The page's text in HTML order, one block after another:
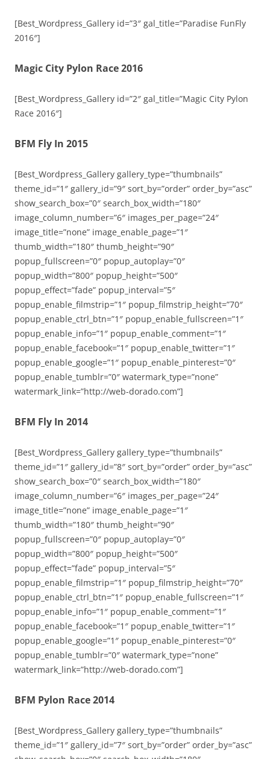
[Best_Wordpress_Gallery id=”3″ gal_title=”Paradise FunFly
2016″]
Magic City Pylon Race 2016
[Best_Wordpress_Gallery id=”2″ gal_title=”Magic City Pylon
Race 2016″]
BFM Fly In 2015
[Best_Wordpress_Gallery gallery_type=”thumbnails”
theme_id=”1″ gallery_id=”9″ sort_by=”order” order_by=”asc”
show_search_box=”0″ search_box_width=”180″
image_column_number=”6″ images_per_page=”24″
image_title=”none” image_enable_page=”1″
thumb_width=”180″ thumb_height=”90″
popup_fullscreen=”0″ popup_autoplay=”0″
popup_width=”800″ popup_height=”500″
popup_effect=”fade” popup_interval=”5″
popup_enable_filmstrip=”1″ popup_filmstrip_height=”70″
popup_enable_ctrl_btn=”1″ popup_enable_fullscreen=”1″
popup_enable_info=”1″ popup_enable_comment=”1″
popup_enable_facebook=”1″ popup_enable_twitter=”1″
popup_enable_google=”1″ popup_enable_pinterest=”0″
popup_enable_tumblr=”0″ watermark_type=”none”
watermark_link=”http://web-dorado.com”]
BFM Fly In 2014
[Best_Wordpress_Gallery gallery_type=”thumbnails”
theme_id=”1″ gallery_id=”8″ sort_by=”order” order_by=”asc”
show_search_box=”0″ search_box_width=”180″
image_column_number=”6″ images_per_page=”24″
image_title=”none” image_enable_page=”1″
thumb_width=”180″ thumb_height=”90″
popup_fullscreen=”0″ popup_autoplay=”0″
popup_width=”800″ popup_height=”500″
popup_effect=”fade” popup_interval=”5″
popup_enable_filmstrip=”1″ popup_filmstrip_height=”70″
popup_enable_ctrl_btn=”1″ popup_enable_fullscreen=”1″
popup_enable_info=”1″ popup_enable_comment=”1″
popup_enable_facebook=”1″ popup_enable_twitter=”1″
popup_enable_google=”1″ popup_enable_pinterest=”0″
popup_enable_tumblr=”0″ watermark_type=”none”
watermark_link=”http://web-dorado.com”]
BFM Pylon Race 2014
[Best_Wordpress_Gallery gallery_type=”thumbnails”
theme_id=”1″ gallery_id=”7″ sort_by=”order” order_by=”asc”